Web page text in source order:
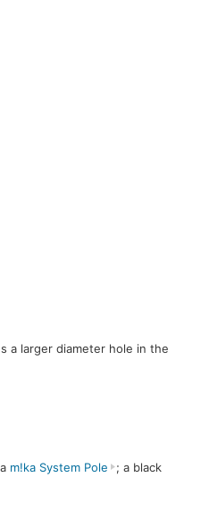
a larger diameter hole in the
m!ka System Pole
; a black